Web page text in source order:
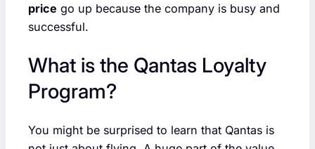
price go up because the company is busy and
successful.
What is the Qantas Loyalty
Program?
You might be surprised to learn that Qantas is